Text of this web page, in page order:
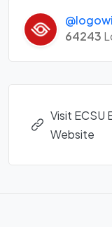
64243
Visit ECSU
Website